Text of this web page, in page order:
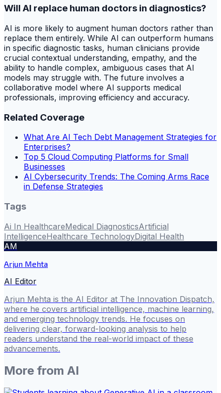
Will AI replace human doctors in diagnostics?
AI is more likely to augment human doctors rather than
replace them entirely. While AI can outperform humans
in specific diagnostic tasks, human clinicians provide
crucial contextual understanding, empathy, and the
ability to handle complex, ambiguous cases that AI
models may struggle with. The future involves a
collaborative model where AI supports medical
professionals, improving efficiency and accuracy.
Related Coverage
What Are AI Tech Debt Management Strategies for
Enterprises?
Top 5 Cloud Computing Platforms for Small
Businesses
AI Cybersecurity Trends: The Coming Arms Race
in Defense Strategies
Tags
Ai In HealthcareMedical DiagnosticsArtificial
IntelligenceHealthcare TechnologyDigital Health
AM
Arjun Mehta
AI Editor
Arjun Mehta is the AI Editor at The Innovation Dispatch,
where he covers artificial intelligence, machine learning,
and emerging technology trends. He focuses on
delivering clear, forward-looking analysis to help
readers understand the real-world impact of these
advancements.
More from AI